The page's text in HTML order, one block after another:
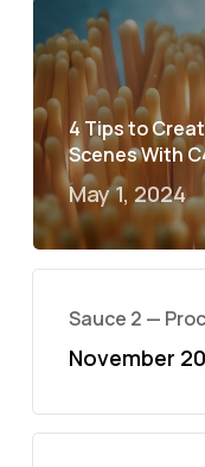
4 Tips to
Scenes With
May 1, 2024
Sauce 2 —
November